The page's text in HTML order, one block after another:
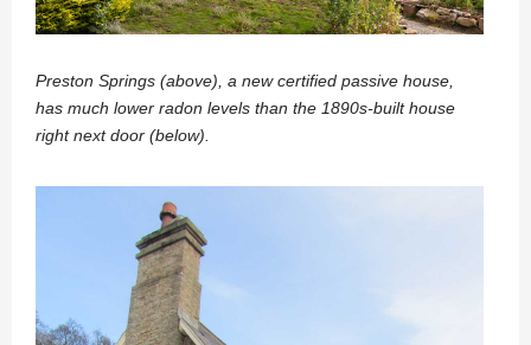
Preston Springs (above), a new certified passive house,
has much lower radon levels than the 1890s-built house
right next door (below).